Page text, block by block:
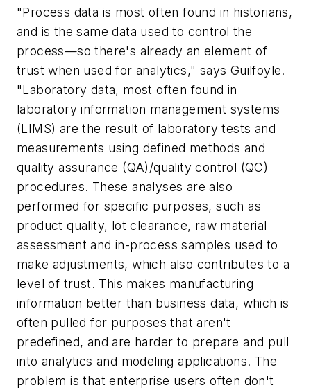
"Process data is most often found in historians,
and is the same data used to control the
process—so there's already an element of
trust when used for analytics," says Guilfoyle.
"Laboratory data, most often found in
laboratory information management systems
(LIMS) are the result of laboratory tests and
measurements using defined methods and
quality assurance (QA)/quality control (QC)
procedures. These analyses are also
performed for specific purposes, such as
product quality, lot clearance, raw material
assessment and in-process samples used to
make adjustments, which also contributes to a
level of trust. This makes manufacturing
information better than business data, which is
often pulled for purposes that aren't
predefined, and are harder to prepare and pull
into analytics and modeling applications. The
problem is that enterprise users often don't